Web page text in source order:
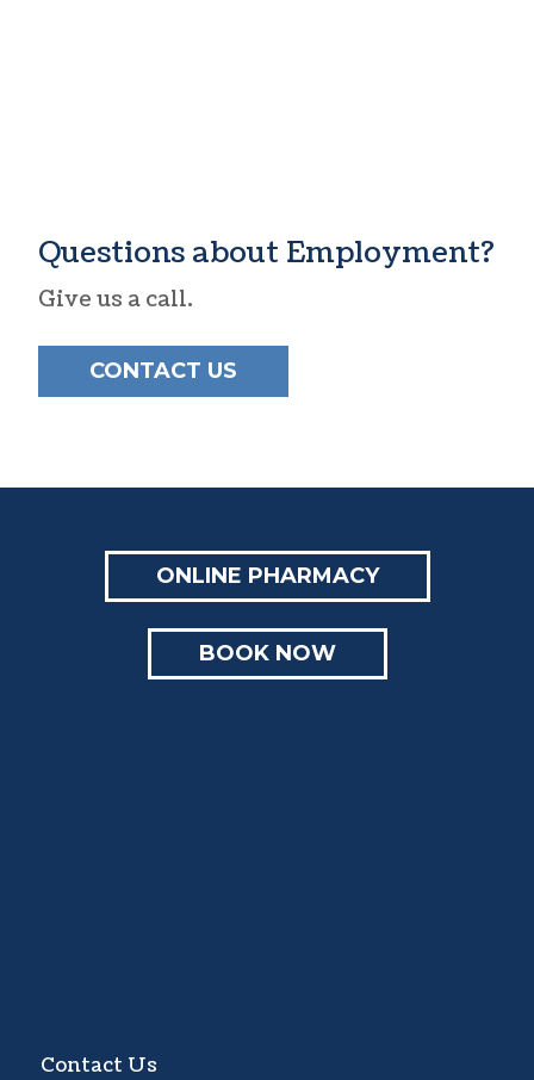
Questions about Employment?
Give us a call.
CONTACT US
ONLINE PHARMACY
BOOK NOW
Contact Us